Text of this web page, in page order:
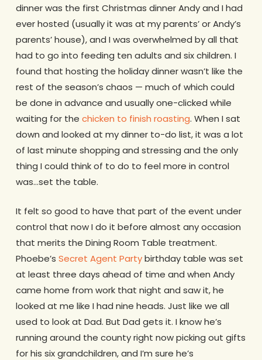
dinner was the first Christmas dinner Andy and I had
ever hosted (usually it was at my parents’ or Andy’s
parents’ house), and I was overwhelmed by all that
had to go into feeding ten adults and six children. I
found that hosting the holiday dinner wasn’t like the
rest of the season’s chaos — much of which could
be done in advance and usually one-clicked while
waiting for the chicken to finish roasting. When I sat
down and looked at my dinner to-do list, it was a lot
of last minute shopping and stressing and the only
thing I could think of to do to feel more in control
was…set the table.
It felt so good to have that part of the event under
control that now I do it before almost any occasion
that merits the Dining Room Table treatment.
Phoebe’s Secret Agent Partybirthday table was set
at least three days ahead of time and when Andy
came home from work that night and saw it, he
looked at me like I had nine heads. Just like we all
used to look at Dad. But Dad gets it. I know he’s
running around the county right now picking out gifts
for his six grandchildren, and I’m sure he’s